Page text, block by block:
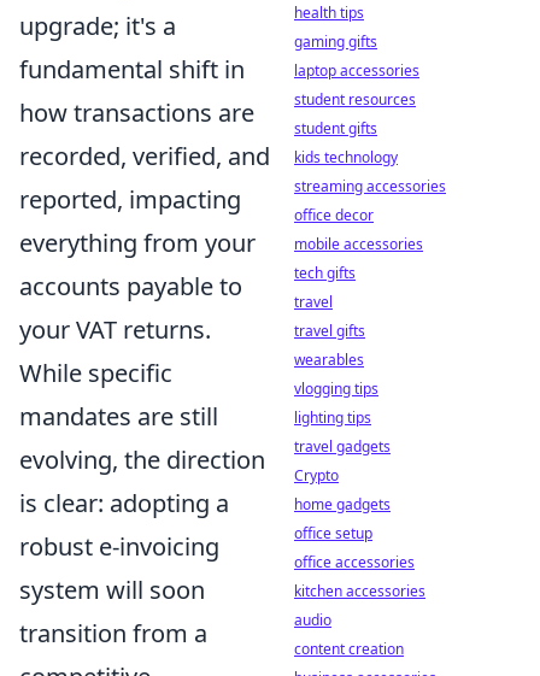
upgrade; it's a
fundamental shift in
how transactions are
recorded, verified, and
reported, impacting
everything from your
accounts payable to
your VAT returns.
While specific
mandates are still
evolving, the direction
is clear: adopting a
robust e-invoicing
system will soon
transition from a
health tips
gaming gifts
laptop accessories
student resources
student gifts
kids technology
streaming accessories
office decor
mobile accessories
tech gifts
travel
travel gifts
wearables
vlogging tips
lighting tips
travel gadgets
Crypto
home gadgets
office setup
office accessories
kitchen accessories
audio
content creation